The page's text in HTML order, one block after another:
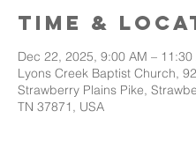
Time &
Dec 22, 2025, 9:00 AM – 11:30
Lyons Creek Baptist Church,
Strawberry Plains Pike,
TN 37871, USA